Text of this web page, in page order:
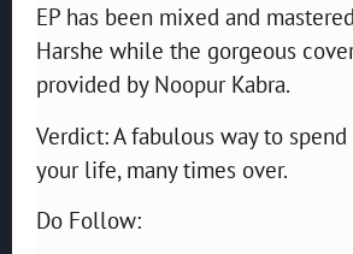
EP has been mixed and
Harshe while the gorgeous
provided by Noopur Kabra.
Verdict: A fabulous way to
your life, many times over.
Do Follow: